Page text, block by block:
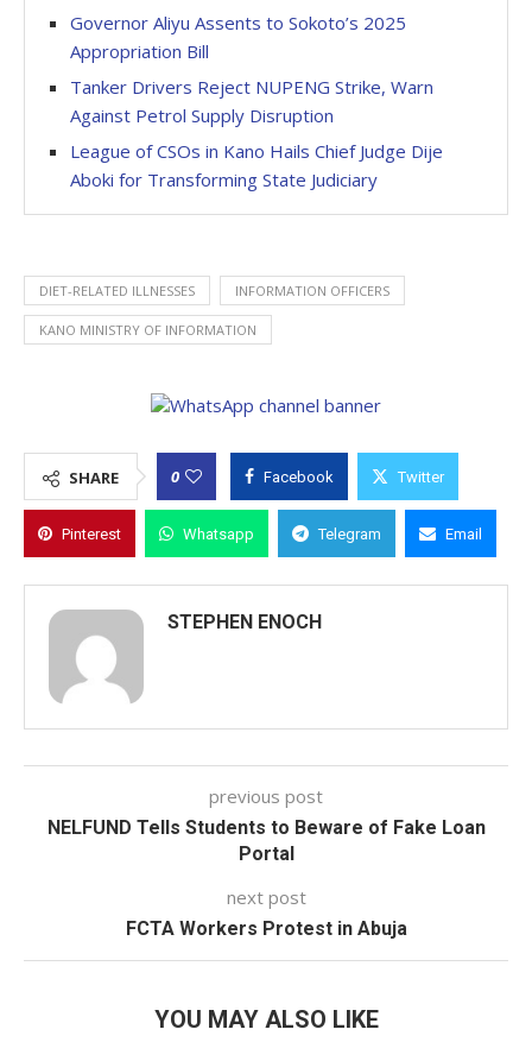
Governor Aliyu Assents to Sokoto’s 2025
Appropriation Bill
Tanker Drivers Reject NUPENG Strike, Warn
Against Petrol Supply Disruption
League of CSOs in Kano Hails Chief Judge Dije
Aboki for Transforming State Judiciary
DIET-RELATED ILLNESSES INFORMATION OFFICERS
KANO MINISTRY OF INFORMATION
SHARE 0 Facebook Twitter
Pinterest Whatsapp Telegram Email
STEPHEN ENOCH
previous post
NELFUND Tells Students to Beware of Fake Loan
Portal
next post
FCTA Workers Protest in Abuja
YOU MAY ALSO LIKE